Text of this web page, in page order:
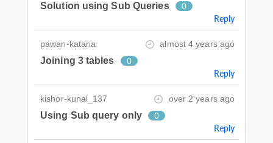
Solution using Sub Queries 0
Reply
pawan-kataria almost 4 years ago
Joining 3 tables 0
Reply
kishor-kunal_137 over 2 years ago
Using Sub query only 0
Reply